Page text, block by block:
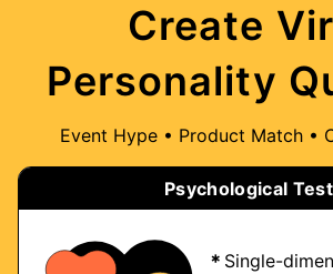
Create
Personality
Event Hype • Product Match •
Psychological Test
Single-